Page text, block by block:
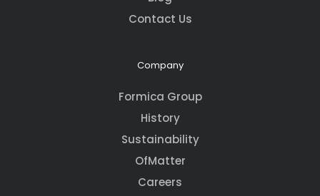
Contact Us
Company
Formica Group
History
Sustainability
OfMatter
Careers